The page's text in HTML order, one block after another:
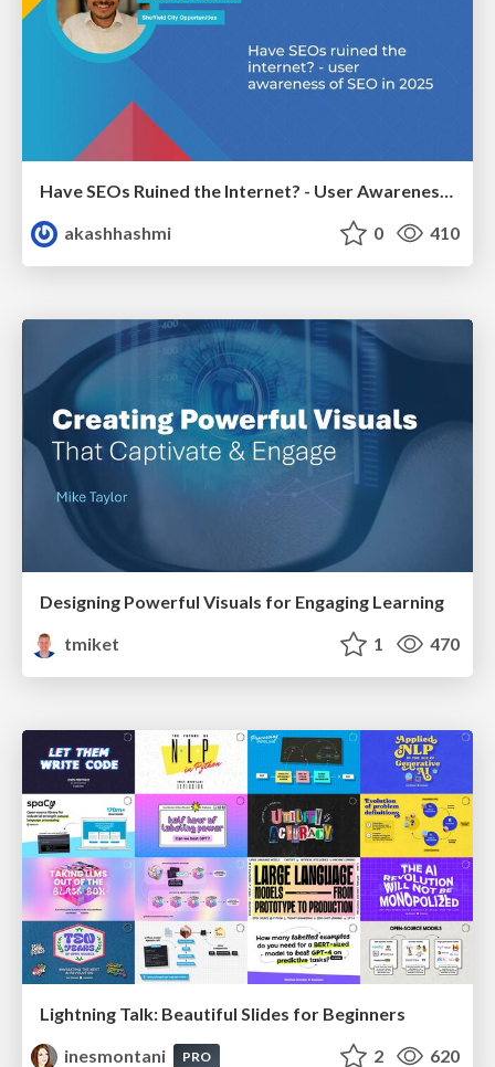
Have SEOs Ruined the Internet? - User Awareness of SEO in 2025
akashhashmi
0 410
Designing Powerful Visuals for Engaging Learning
tmiket
1 470
Lightning Talk: Beautiful Slides for Beginners
inesmontani
PRO 2 620